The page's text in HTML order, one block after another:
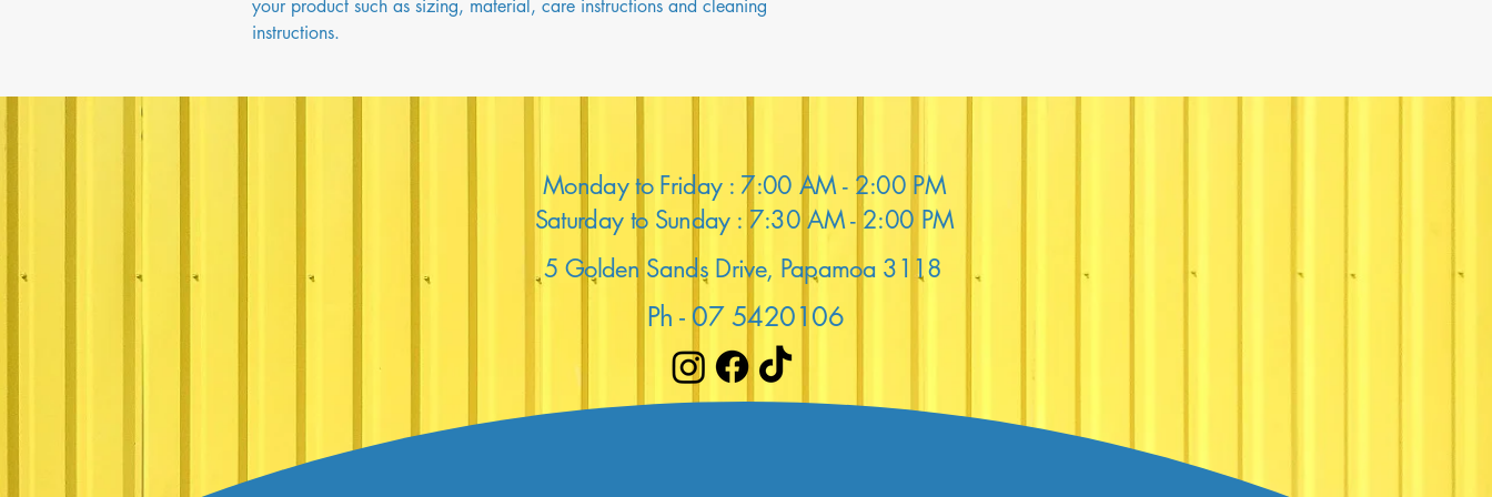
your product such as sizing, material, care instructions and cleaning
instructions.
Monday to Friday : 7:00 AM - 2:00 PM
Saturday to Sunday : 7:30 AM - 2:00 PM
5 Golden Sands Drive, Papamoa 3118
Ph - 07 5420106